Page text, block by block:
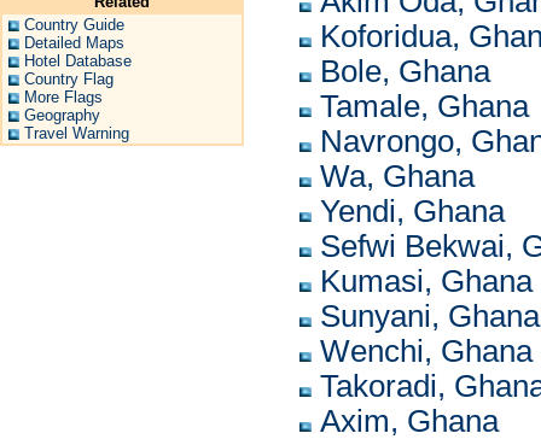
Country Guide
Detailed Maps
Hotel Database
Country Flag
More Flags
Geography
Travel Warning
Koforidua,
Bole, Ghana
Tamale, Ghana
Navrongo,
Wa, Ghana
Yendi, Ghana
Sefwi Bekwai,
Kumasi, Ghana
Sunyani, Ghana
Wenchi, Ghana
Takoradi,
Axim, Ghana